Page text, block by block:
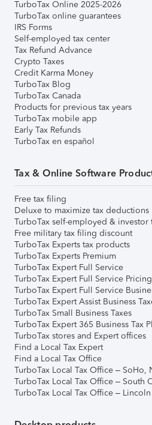
TurboTax Online 2025-2026
TurboTax online guarantees
IRS Forms
Self-employed tax center
Tax Refund Advance
Crypto Taxes
Credit Karma Money
TurboTax Blog
TurboTax Canada
Products for previous tax years
TurboTax mobile app
Early Tax Refunds
TurboTax en español
Tax & Online Software
Free tax filing
Deluxe to maximize tax deductions
TurboTax self-employed & investor
Free military tax filing discount
TurboTax Experts tax products
TurboTax Experts Premium
TurboTax Expert Full Service
TurboTax Expert Full Service Pricing
TurboTax Expert Full Service
TurboTax Expert Assist Business
TurboTax Small Business Taxes
TurboTax Expert 365 Business Tax
TurboTax stores and Expert offices
Find a Local Tax Expert
Find a Local Tax Office
TurboTax Local Tax Office – SoHo,
TurboTax Local Tax Office – South
TurboTax Local Tax Office –